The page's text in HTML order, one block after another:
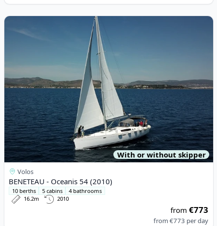
View details for BENETEAU - Oceanis 54 (2010)
With or without skipper
Volos
BENETEAU - Oceanis 54 (2010)
10 berths 5 cabins
4 bathrooms
16.2m
2010
from€773
from€773 per day